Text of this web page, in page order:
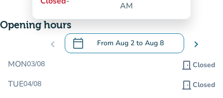
AM
Opening hours
chevron_left calendar_today From Aug 2 to Aug 8
.Open the calendar to change dates
chevron_right
MON03/08 door_front Closed
TUE04/08 door_front Closed